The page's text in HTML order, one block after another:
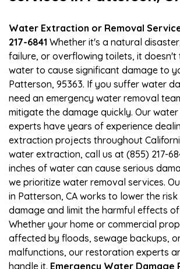
Water Extraction or Removal
217-6841 Whether it's a natural
failure, or overflowing toilets, it
water to cause significant damage to
Patterson, 95363. If you suffer water
need an emergency water removal
mitigate the damage quickly. Our
experts have years of experience
extraction projects throughout
water extraction, call us at (855) 217-
inches of water can cause serious
we prioritize water removal services.
in Patterson, CA works to lower the
damage and limit the harmful effects
Whether your home or commercial
affected by floods, sewage backups,
malfunctions, our restoration experts
handle it. Emergency Water Damage